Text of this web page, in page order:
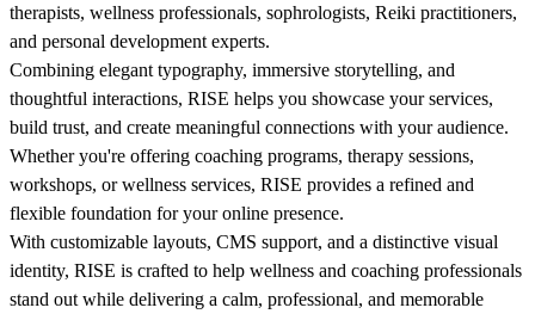
therapists, wellness professionals, sophrologists, Reiki practitioners,
and personal development experts.
Combining elegant typography, immersive storytelling, and
thoughtful interactions, RISE helps you showcase your services,
build trust, and create meaningful connections with your audience.
Whether you're offering coaching programs, therapy sessions,
workshops, or wellness services, RISE provides a refined and
flexible foundation for your online presence.
With customizable layouts, CMS support, and a distinctive visual
identity, RISE is crafted to help wellness and coaching professionals
stand out while delivering a calm, professional, and memorable